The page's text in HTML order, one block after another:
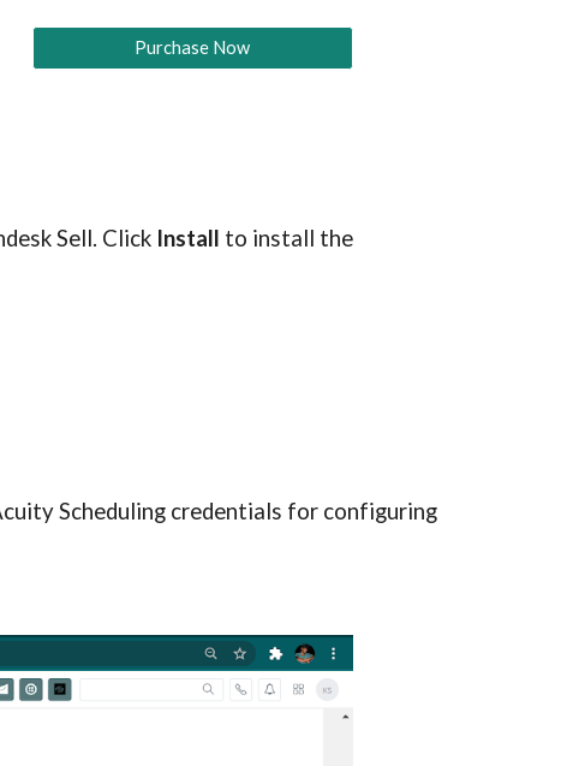
Purchase Now
Sell. Click Install to install the
Scheduling credentials for configuring